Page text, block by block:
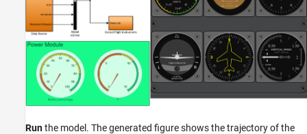
Runthe model. The generated figure shows the trajectory of the